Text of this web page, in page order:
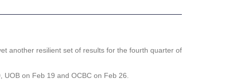
another resilient set of results for the fourth quarter of
on Feb 19 and OCBC on Feb 26.